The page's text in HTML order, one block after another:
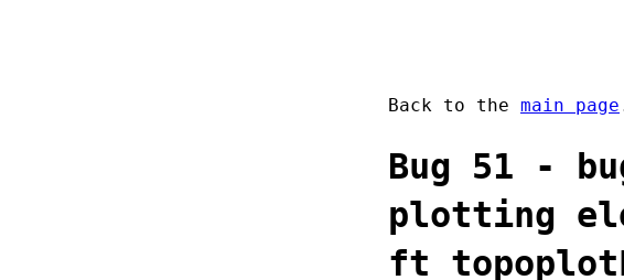
Back to the main page
Bug 51 -
plotting